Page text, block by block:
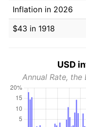
Inflation in 2026
$43 in 1918
USD
Annual Rate,